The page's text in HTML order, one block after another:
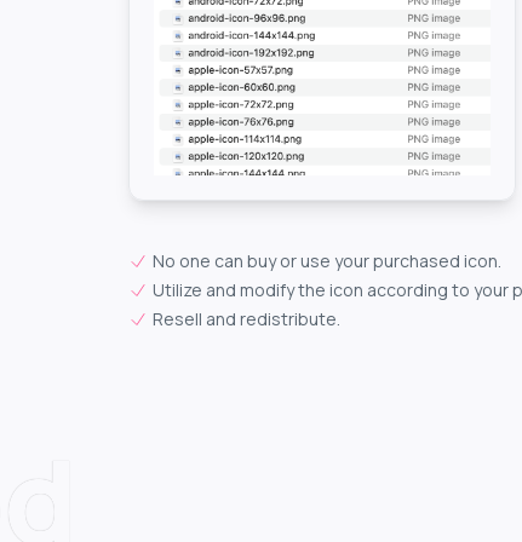
No one can buy or use your purchased icon.
Utilize and modify the icon according to your
Resell and redistribute.